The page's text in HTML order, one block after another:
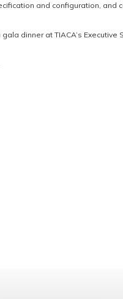
and configuration, and
dinner at TIACA’s Executive